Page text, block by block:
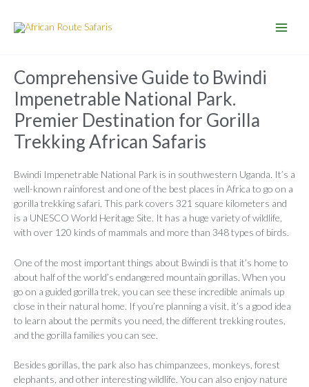
content
Comprehensive Guide to Bwindi
Impenetrable National Park.
Premier Destination for Gorilla
Trekking African Safaris
Bwindi Impenetrable National Park is in southwestern Uganda. It’s a
well-known rainforest and one of the best places in Africa to go on a
gorilla trekking safari. This park covers 321 square kilometers and
is a UNESCO World Heritage Site. It has a huge variety of wildlife,
with over 120 kinds of mammals and more than 348 types of birds.
One of the most important things about Bwindi is that it’s home to
about half of the world’s endangered mountain gorillas. When you
go on a guided gorilla trek, you can see these incredible animals up
close in their natural home. If you’re planning a visit, it’s a good idea
to learn about the permits you need, the different trekking routes,
and the gorilla families you can see.
Besides gorillas, the park also has chimpanzees, monkeys, forest
elephants, and other interesting wildlife. You can also enjoy nature